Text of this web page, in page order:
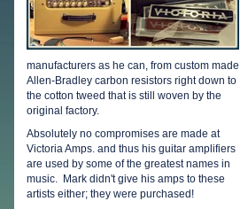
manufacturers as he can, from custom made
Allen-Bradley carbon resistors right down to
the cotton tweed that is still woven by the
original factory.
Absolutely no compromises are made at
Victoria Amps. and thus his guitar amplifiers
are used by some of the greatest names in
music. Mark didn't give his amps to these
artists either; they were purchased!